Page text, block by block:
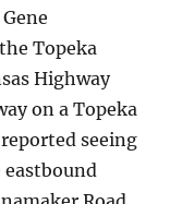
Topeka
Highway
on a Topeka
seeing
eastbound